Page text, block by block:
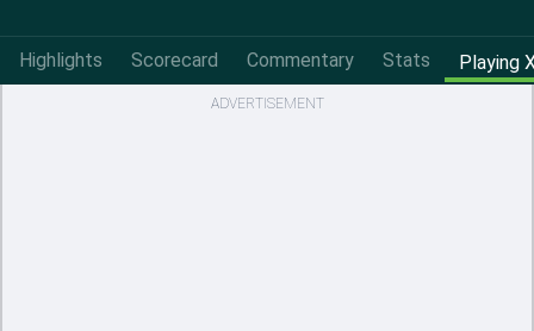
Highlights Scorecard Commentary Stats Playing
ADVERTISEMENT